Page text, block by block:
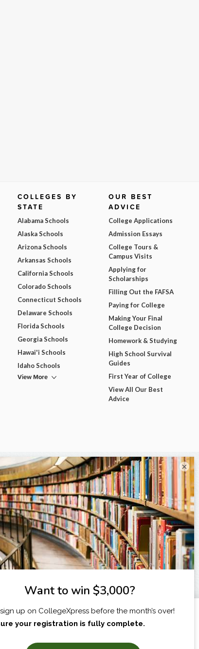
COLLEGES BY
STATE
Alabama Schools
Alaska Schools
Arizona Schools
Arkansas Schools
California Schools
Colorado Schools
Connecticut Schools
Delaware Schools
Florida Schools
Georgia Schools
Hawai'i Schools
Idaho Schools
View More
OUR BEST
ADVICE
College Applications
Admission Essays
College Tours &
Campus Visits
Applying for
Scholarships
Filling Out the FAFSA
Paying for College
Making Your Final
College Decision
Homework & Studying
High School Survival
Guides
First Year of College
View All Our Best
Advice
×